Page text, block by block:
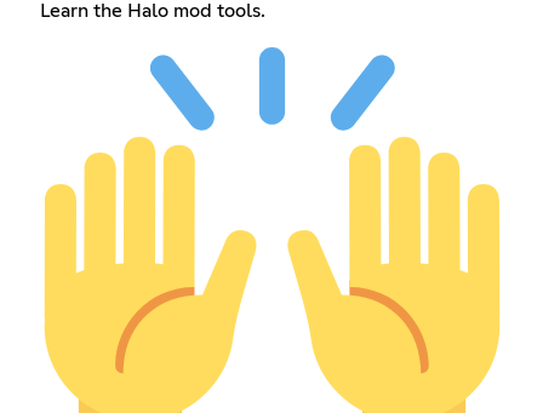
Learn the Halo mod tools.